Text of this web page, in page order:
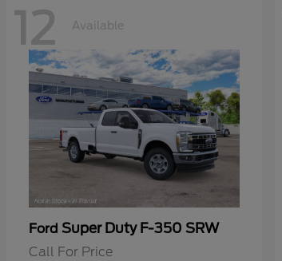
12 Available
Ford Super Duty F-350 SRW
Call For Price